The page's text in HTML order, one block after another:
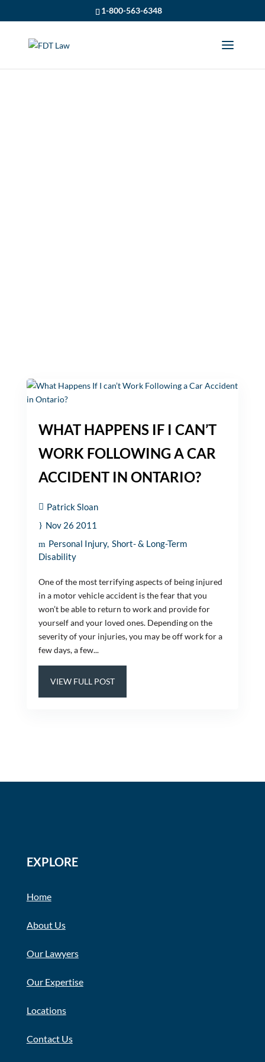
1-800-563-6348
WHAT HAPPENS IF I CAN’T
WORK FOLLOWING A CAR
ACCIDENT IN ONTARIO?
Patrick Sloan
Nov 26 2011
Personal Injury Short- & Long-Term
Disability
One of the most terrifying aspects of being injured
in a motor vehicle accident is the fear that you
won’t be able to return to work and provide for
yourself and your loved ones. Depending on the
severity of your injuries, you may be off work for a
few days, a few...
VIEW FULL POST
EXPLORE
Home
About Us
Our Lawyers
Our Expertise
Locations
Contact Us